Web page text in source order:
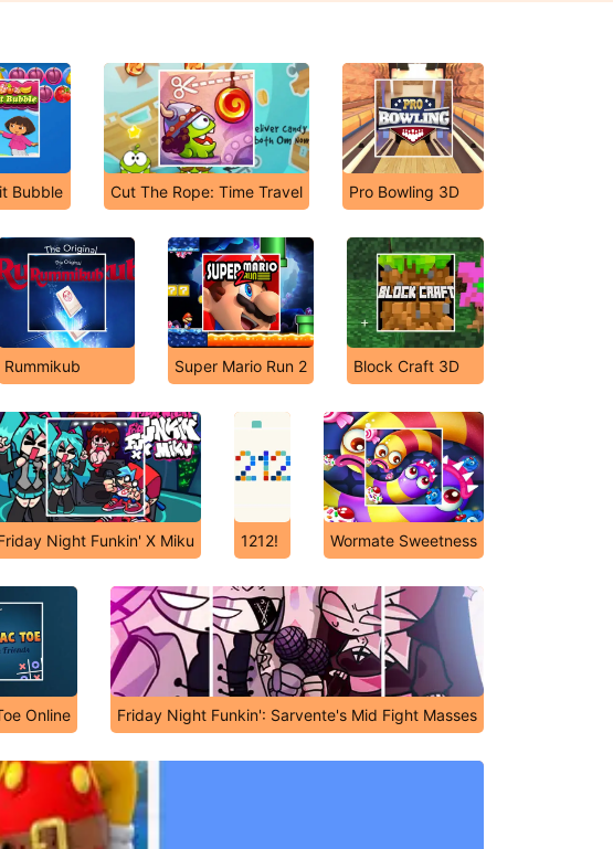
Bubble Cut The Rope: Time Travel Pro Bowling 3D
Rummikub Super Mario Run 2 Block Craft 3D
Night Funkin' X Miku 1212! Wormate Sweetness
Online Friday Night Funkin': Sarvente's Mid Fight Masses